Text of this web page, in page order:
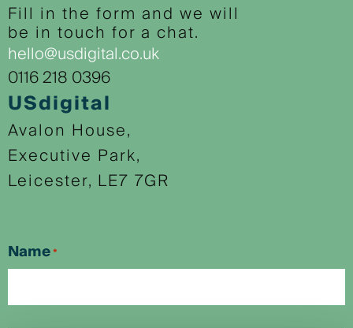
Fill in the form and we will
be in touch for a chat.
hello@usdigital.co.uk
0116 218 0396
USdigital
Avalon House,
Executive Park,
Leicester, LE7 7GR
Name*